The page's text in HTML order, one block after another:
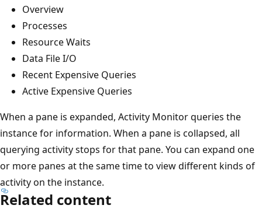
Overview
Processes
Resource Waits
Data File I/O
Recent Expensive Queries
Active Expensive Queries
When a pane is expanded, Activity Monitor queries the
instance for information. When a pane is collapsed, all
querying activity stops for that pane. You can expand one
or more panes at the same time to view different kinds of
activity on the instance.
Related content